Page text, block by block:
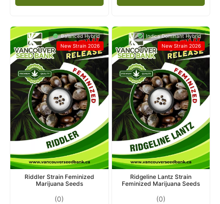
Balanced Hybrid
New Strain 2026
Riddler Strain Feminized
Marijuana Seeds
(0)
Indica Dominant Hybrid
New Strain 2026
Ridgeline Lantz Strain
Feminized Marijuana Seeds
(0)